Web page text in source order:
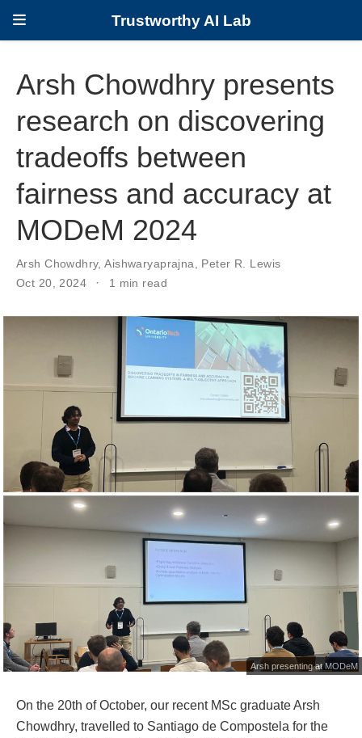
Trustworthy AI Lab
Arsh Chowdhry presents
research on discovering
tradeoffs between
fairness and accuracy at
MODeM 2024
Arsh Chowdhry,Aishwaryaprajna, Peter R. Lewis
Oct 20, 2024
1 min read
Arsh presenting at MODeM
On the 20th of October, our recent MSc graduate Arsh
Chowdhry, travelled to Santiago de Compostela for the